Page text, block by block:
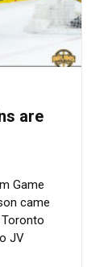
are
Game
came
JV